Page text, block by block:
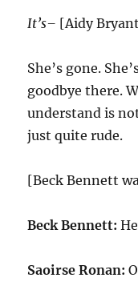
It’s– [Aidy
She’s gone.
goodbye there.
understand is
just quite rude.
[Beck Bennett
Beck Bennett:
Saoirse Ronan: